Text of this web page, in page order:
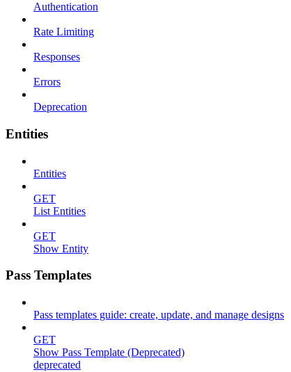
Authentication
Rate Limiting
Responses
Errors
Deprecation
Entities
Entities
GET
List Entities
GET
Show Entity
Pass Templates
Pass templates guide: create, update, and manage designs
GET
Show Pass Template (Deprecated)
deprecated